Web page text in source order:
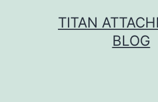
TITAN
BLOG